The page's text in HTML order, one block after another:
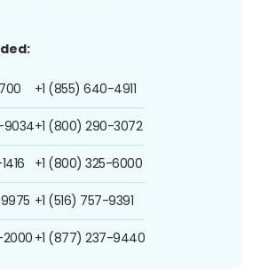
9034
+1 (855) 640-4911
+1 (800) 290-3072
+1 (800) 325-6000
+1 (516) 757-9391
+1 (877) 237-9440